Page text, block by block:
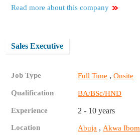
Read more about this company
Sales Executive
Job Type Full Time ,Onsite
Qualification BA/BSc/HND
Experience 2 - 10 years
Location Abuja , Akwa Ibom